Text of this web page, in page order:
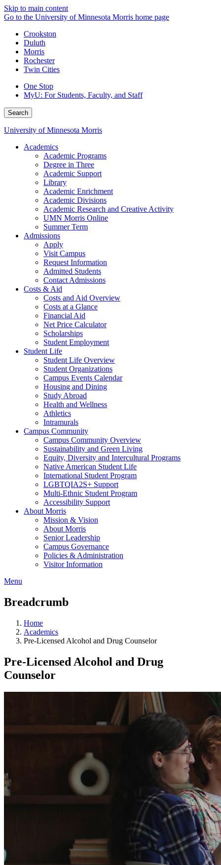
Skip to main content
Go to the University of Minnesota Morris home page
Crookston
Duluth
Morris
Rochester
Twin Cities
One Stop
MyU: For Students, Faculty, and Staff
Search
University of Minnesota Morris
Academics
Academic Programs
Degree in Three
Academic Support
Library
Academic Enrichment
Academic Divisions
Academic Research and Creative Activity
UMN Morris Online
Summer Term
Admissions
Apply
Visit Campus
Request Information
Admitted Students
Contact Admissions
Costs & Aid
Costs and Aid Overview
Costs at a Glance
Financial Aid
Net Price Calculator
Scholarships
Student Employment
Student Life
Student Life Overview
Student Organizations
Campus Events Calendar
Housing and Dining
Study Abroad
Health and Wellness
Athletics
Intramurals
Campus Community
Campus Community Overview
Sustainability and Green Living
Equity, Diversity and Intercultural Programs
Native American Student Life
International Student Program
LGBTQIA2S+ Support
Multi-Ethnic Student Program
Accessibility Support
About Morris
Mission & Vision
About Morris
Senior Leadership
Campus Governance
Policies & Administration
Visitor Information
Menu
Breadcrumb
Home
Academics
Pre-Licensed Alcohol and Drug Counselor
Pre-Licensed Alcohol and Drug
Counselor